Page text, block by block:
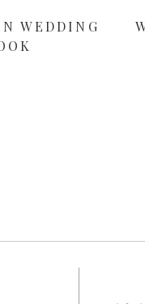
WEDDING